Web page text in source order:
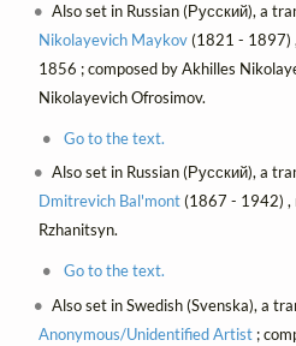
Also set in Russian (Русский), a
Nikolayevich Maykov(1821 - 1897)
1856 ; composed by Akhilles
Nikolayevich Ofrosimov.
Go to the text.
Also set in Russian (Русский), a
Dmitrevich Bal'mont(1867 - 1942) ,
Rzhanitsyn.
Go to the text.
Also set in Swedish (Svenska), a
Anonymous/Unidentified Artist;